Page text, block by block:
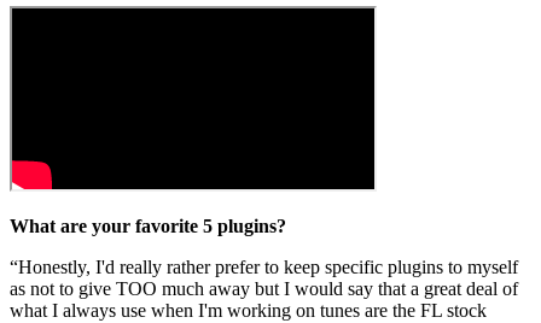
What are your favorite 5 plugins?
“Honestly, I'd really rather prefer to keep specific plugins to myself
as not to give TOO much away but I would say that a great deal of
what I always use when I'm working on tunes are the FL stock